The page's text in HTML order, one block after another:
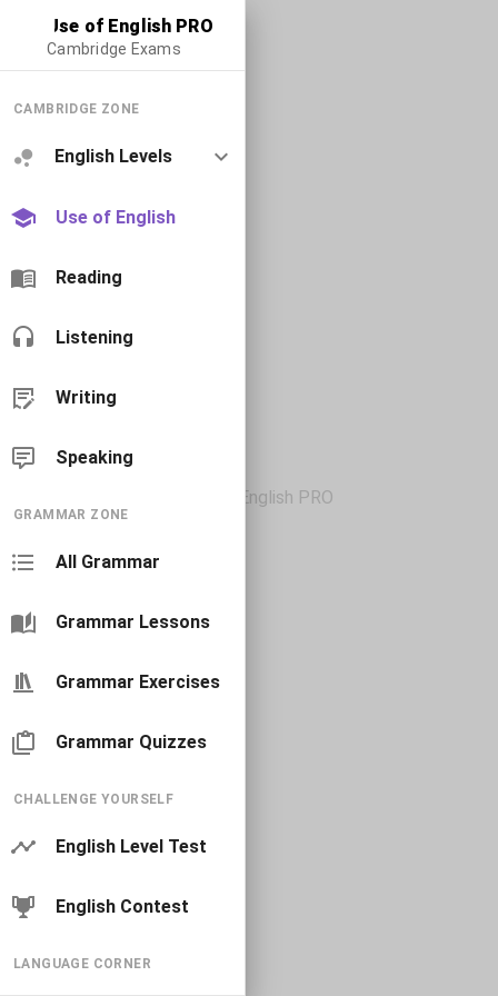
Use of English PRO
Cambridge Exams
CAMBRIDGE ZONE
English Levels
Use of English
Reading
Listening
Writing
Speaking
GRAMMAR ZONE
All Grammar
Grammar Lessons
Grammar Exercises
Grammar Quizzes
CHALLENGE YOURSELF
English Level Test
English Contest
LANGUAGE CORNER